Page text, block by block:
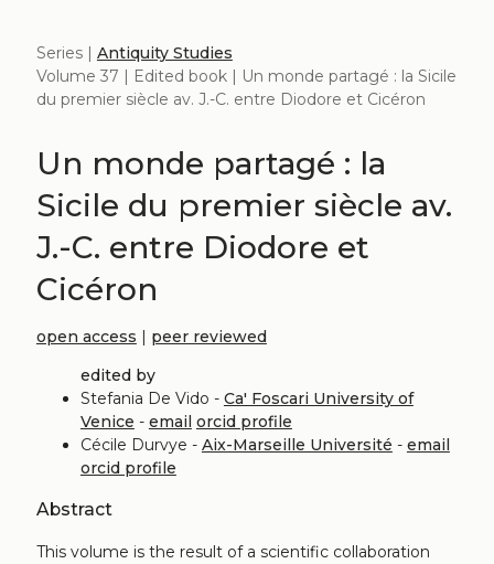
Series | Antiquity Studies
Volume 37 | Edited book | Un monde partagé : la Sicile
du premier siècle av. J.-C. entre Diodore et Cicéron
Un monde partagé : la
Sicile du premier siècle av.
J.-C. entre Diodore et
Cicéron
open access | peer reviewed
edited by
Stefania De Vido - Ca' Foscari University of
Venice - email orcid profile
Cécile Durvye - Aix-Marseille Université - email
orcid profile
Abstract
This volume is the result of a scientific collaboration